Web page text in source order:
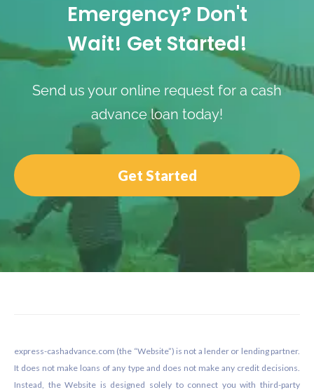
Emergency? Don't
Wait! Get Started!
Send us your online request for a cash
advance loan today!
Get Started
express-cashadvance.com (the “Website”) is not a lender or lending partner.
It does not make loans of any type and does not make any credit decisions.
Instead, the Website is designed solely to connect you with third-party